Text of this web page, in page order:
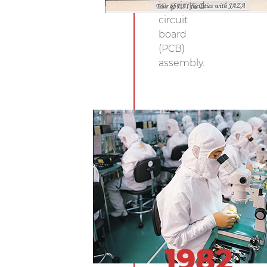
in printed
circuit
board
(PCB)
assembly.